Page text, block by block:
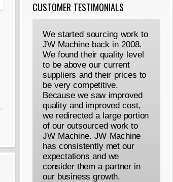
CUSTOMER TESTIMONIALS
We started sourcing work to
JW Machine back in 2008.
We found their quality level
to be above our current
suppliers and their prices to
be very competitive.
Because we saw improved
quality and improved cost,
we redirected a large portion
of our outsourced work to
JW Machine. JW Machine
has consistently met our
expectations and we
consider them a partner in
our business growth.